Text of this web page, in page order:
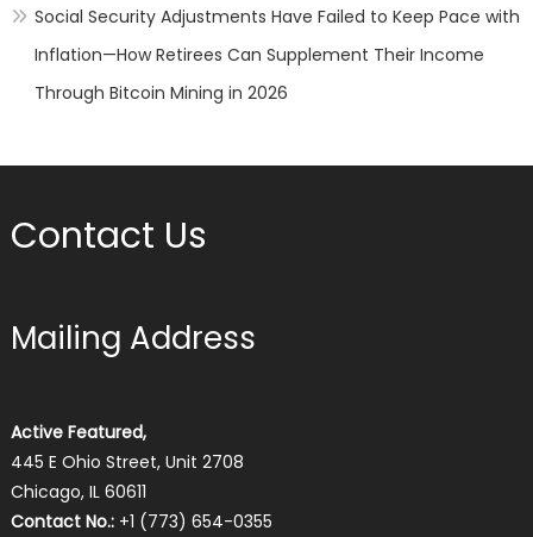
Social Security Adjustments Have Failed to Keep Pace with
Inflation—How Retirees Can Supplement Their Income
Through Bitcoin Mining in 2026
Contact Us
Mailing Address
Active Featured,
445 E Ohio Street, Unit 2708
Chicago, IL 60611
Contact No.:+1 (773) 654-0355